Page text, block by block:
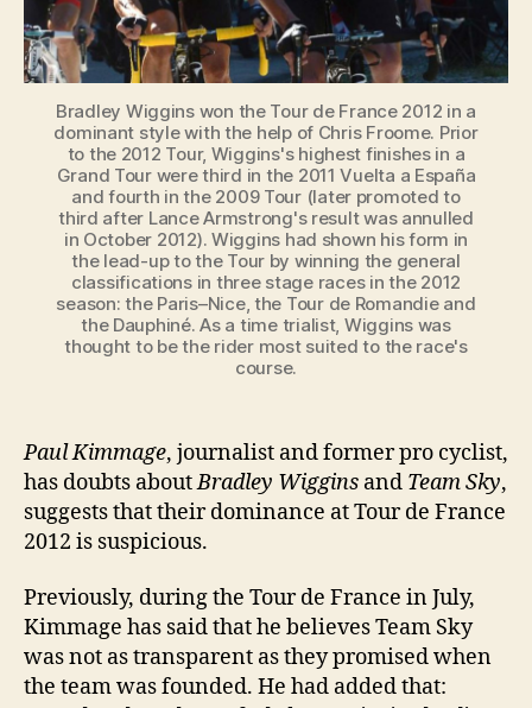
Bradley Wiggins won the Tour de France 2012 in a
dominant style with the help of Chris Froome. Prior
to the 2012 Tour, Wiggins's highest finishes in a
Grand Tour were third in the 2011 Vuelta a España
and fourth in the 2009 Tour (later promoted to
third after Lance Armstrong's result was annulled
in October 2012). Wiggins had shown his form in
the lead-up to the Tour by winning the general
classifications in three stage races in the 2012
season: the Paris–Nice, the Tour de Romandie and
the Dauphiné. As a time trialist, Wiggins was
thought to be the rider most suited to the race's
course.
Paul Kimmage, journalist and former pro cyclist,
has doubts aboutBradley Wiggins and Team Sky,
suggests that their dominance at Tour de France
2012 is suspicious.
Previously, during the Tour de France in July,
Kimmage has said that he believes Team Sky
was not as transparent as they promised when
the team was founded. He had added that: